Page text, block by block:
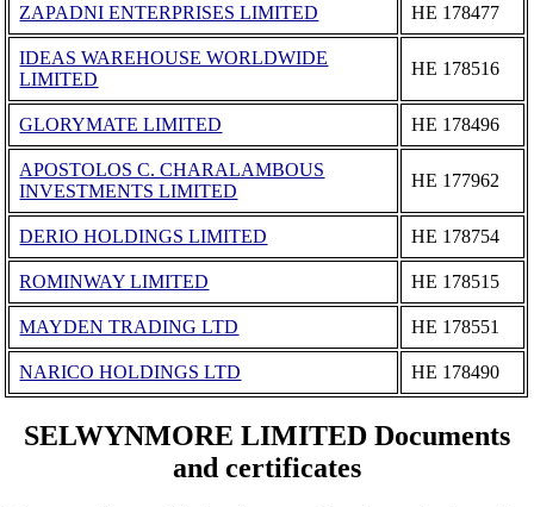
ZAPADNI ENTERPRISES LIMITED ΗΕ 178477
IDEAS WAREHOUSE WORLDWIDE
LIMITED
ΗΕ 178516
GLORYMATE LIMITED ΗΕ 178496
APOSTOLOS C. CHARALAMBOUS
INVESTMENTS LIMITED
ΗΕ 177962
DERIO HOLDINGS LIMITED ΗΕ 178754
ROMINWAY LIMITED ΗΕ 178515
MAYDEN TRADING LTD ΗΕ 178551
NARICO HOLDINGS LTD ΗΕ 178490
SELWYNMORE LIMITED Documents
and certificates